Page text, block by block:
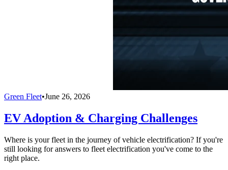
Green Fleet•June 26, 2026
EV Adoption & Charging Challenges
Where is your fleet in the journey of vehicle electrification? If you're
still looking for answers to fleet electrification you've come to the
right place.